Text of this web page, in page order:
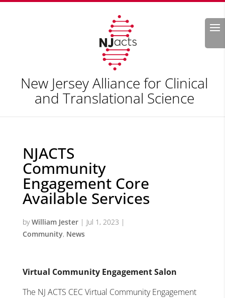
Search
New Jersey Alliance for Clinical
and Translational Science
NJACTS
Community
Engagement Core
Available Services
byWilliam Jester| Jul 1, 2023 |
Community, News
Virtual Community Engagement Salon
The NJ ACTS CEC Virtual Community Engagement